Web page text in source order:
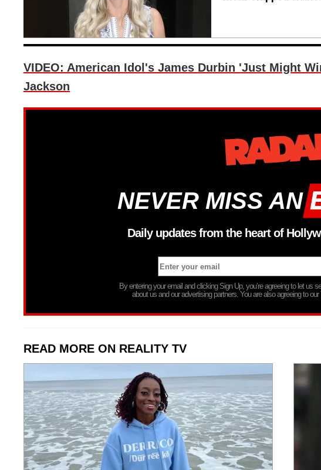
VIDEO: American Idol's James Durbin 'Just Might
Jackson
NEVER MISS AN
Daily updates from the heart of
By entering your email and clicking Sign Up, you’re agreeing to let us
about us and our advertising partners. You are also agreeing to
READ MORE ON REALITY TV